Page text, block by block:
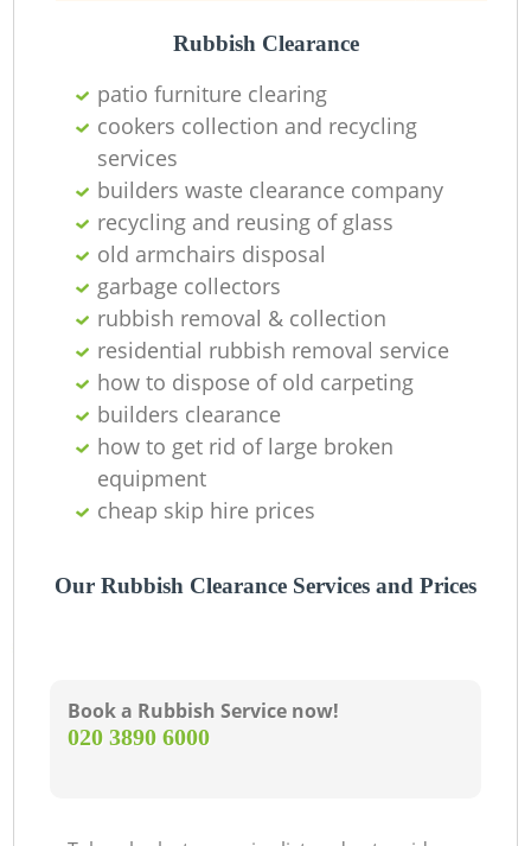
Rubbish Clearance
patio furniture clearing
cookers collection and recycling
services
builders waste clearance company
recycling and reusing of glass
old armchairs disposal
garbage collectors
rubbish removal & collection
residential rubbish removal service
how to dispose of old carpeting
builders clearance
how to get rid of large broken
equipment
cheap skip hire prices
Our Rubbish Clearance Services and Prices
Book a Rubbish Service now!
‎020 3890 6000